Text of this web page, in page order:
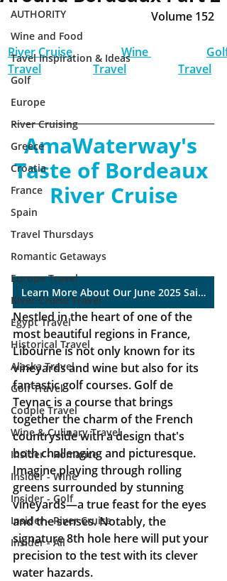
AUTHORITY
Wine and Food
Tavel Inspiration & Ideas
Golf
Europe
River Cruising
Greece
Croatia
France
Spain
Travel Thursdays
Romantic Getaways
Europe Travel
River Cruise Travel
Egypt Travel
Historical Travel
Alaska Travel
Golf Travel
Couple Travel
Wine & Culinary Travel
Insider - Romance
Insider - Wine
Insider - Golf
Insider - River Cruise
Insider - All
Volume 152
River Cruise
Travel
Wine
Travel
Golf
Travel
AmaWaterway's
Taste of Bordeaux
River Cruise
Learn More About Our June 2025 Sailing
Nestled in the heart of one of the
most beautiful regions in France,
Libourne is not only known for its
vineyards and wine but also for its
fantastic golf courses. Golf de
Teynac is a course that brings
together the charm of the French
countryside with a design that's
both challenging and picturesque.
Imagine playing through rolling
greens surrounded by stunning
vineyards—a true feast for the eyes
and the senses. Notably, the
signature 8th hole here will put your
precision to the test with its clever
water hazards.